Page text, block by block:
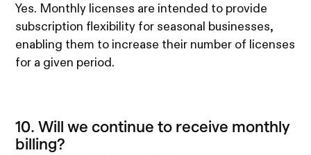
Yes. Monthly licenses are intended to provide
subscription flexibility for seasonal businesses,
enabling them to increase their number of licenses
for a given period.
10. Will we continue to receive monthly
billing?